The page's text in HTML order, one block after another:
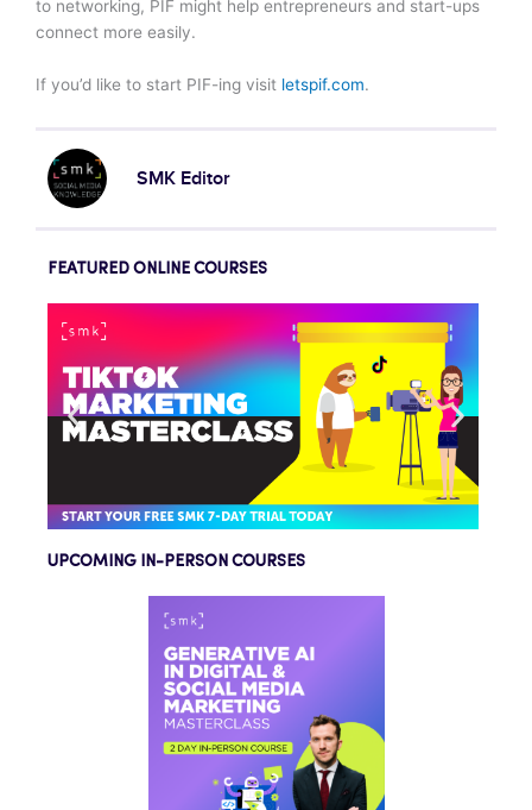
to networking, PIF might help entrepreneurs and start-ups
connect more easily.
If you’d like to start PIF-ing visit letspif.com.
SMK Editor
FEATURED ONLINE COURSES
UPCOMING IN-PERSON COURSES